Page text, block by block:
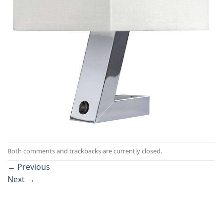
Both comments and trackbacks are currently closed.
← Previous
Next →